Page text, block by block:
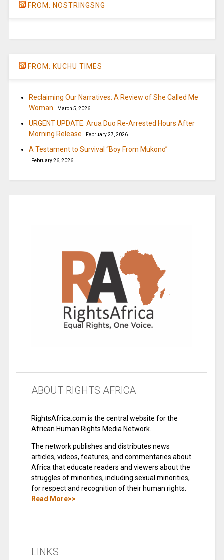
FROM: NOSTRINGSNG
FROM: KUCHU TIMES
Reclaiming Our Narratives: A Review of She Called Me
Woman
March 5, 2026
URGENT UPDATE: Arua Duo Re-Arrested Hours After
Morning Release
February 27, 2026
A Testament to Survival “Boy From Mukono”
February 26, 2026
ABOUT RIGHTS AFRICA
RightsAfrica.com is the central website for the
African Human Rights Media Network.
The network publishes and distributes news
articles, videos, features, and commentaries about
Africa that educate readers and viewers about the
struggles of minorities, including sexual minorities,
for respect and recognition of their human rights.
Read More>>
LINKS